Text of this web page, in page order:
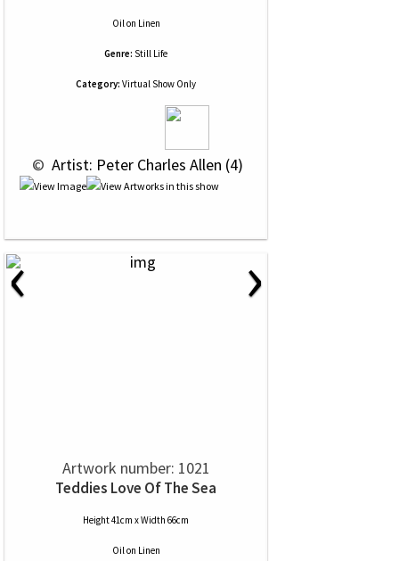
Oilon Linen
Genre: Still Life
Category: Virtual Show Only
© Artist: Peter Charles Allen (4)
‹ ›
Artwork number: 1021
Teddies Love Of The Sea
Height 41cm x Width 66cm
Oilon Linen